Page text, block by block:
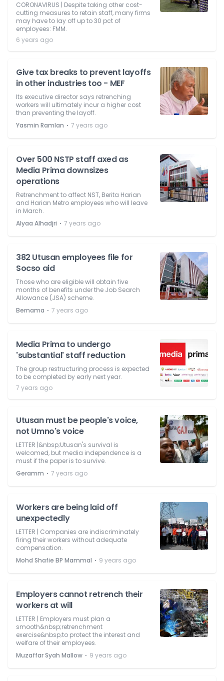
CORONAVIRUS | Despite taking other cost-
cutting measures to retain staff, many firms
may have to lay off up to 30 pct of
employees: FMM.
6 years ago
Give tax breaks to prevent layoffs
in other industries too - MEF
Its executive director says retrenching
workers will ultimately incur a higher cost
than preventing the layoff.
Yasmin Ramlan ⋅ 7 years ago
Over 500 NSTP staff axed as
Media Prima downsizes
operations
Retrenchment to affect NST, Berita Harian
and Harian Metro employees who will leave
in March.
Alyaa Alhadjri ⋅ 7 years ago
382 Utusan employees file for
Socso aid
Those who are eligible will obtain five
months of benefits under the Job Search
Allowance (JSA) scheme.
Bernama ⋅ 7 years ago
Media Prima to undergo
'substantial' staff reduction
The group restructuring process is expected
to be completed by early next year.
7 years ago
Utusan must be people's voice,
not Umno's voice
LETTER |&nbsp;Utusan's survival is
welcomed, but media independence is a
must if the paper is to survive.
Geramm ⋅ 7 years ago
Workers are being laid off
unexpectedly
LETTER | Companies are indiscriminately
firing their workers without adequate
compensation.
Mohd Shafie BP Mammal ⋅ 9 years ago
Employers cannot retrench their
workers at will
LETTER | Employers must plan a
smooth&nbsp;retrenchment
exercise&nbsp;to protect the interest and
welfare of their employees.
Muzaffar Syah Mallow ⋅ 9 years ago